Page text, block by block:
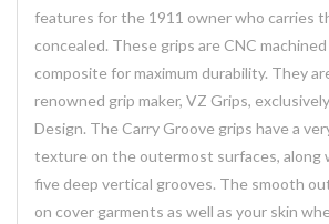
features for the 1911 owner who carries
concealed. These grips are CNC
composite for maximum durability. They
renowned grip maker, VZ Grips,
Design. The Carry Groove grips have a
texture on the outermost surfaces, along
five deep vertical grooves. The smooth
on cover garments as well as your skin